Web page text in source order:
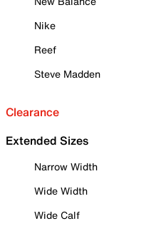
Nike
Reef
Steve Madden
Clearance
Extended Sizes
Narrow Width
Wide Width
Wide Calf